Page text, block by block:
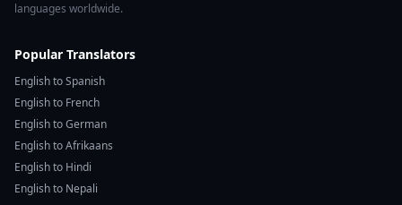
languages worldwide.
Popular Translators
English to Spanish
English to French
English to German
English to Afrikaans
English to Hindi
English to Nepali